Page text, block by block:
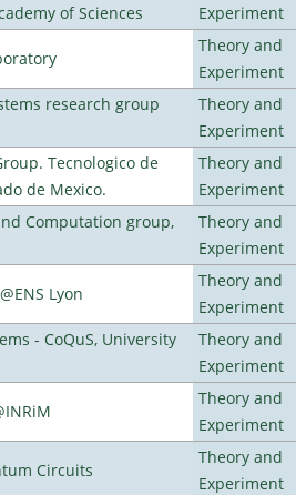
of Sciences
Experiment
Theory and
Experiment
research group
Theory and
Experiment
Tecnologico de
de Mexico.
Theory and
Experiment
Computation group,
Theory and
Experiment
Lyon
Theory and
Experiment
- CoQuS, University
Theory and
Experiment
Theory and
Experiment
Circuits
Theory and
Experiment